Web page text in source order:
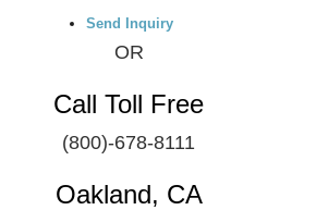
Send Inquiry
OR
Call Toll Free
(800)-678-8111
Oakland, CA